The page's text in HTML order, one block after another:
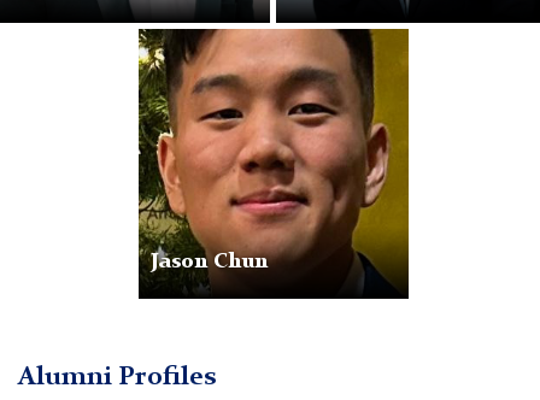
JasonChun
Jason Chun
Alumni Profiles